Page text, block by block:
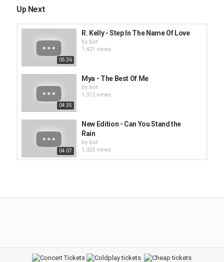
Up Next
05:36
R. Kelly - Step In The Name Of Love
by bot
1,421 views
04:35
Mya - The Best Of Me
by bot
1,312 views
04:07
New Edition - Can You Stand the
Rain
by bot
1,325 views
Monica - Why I Love You So Much